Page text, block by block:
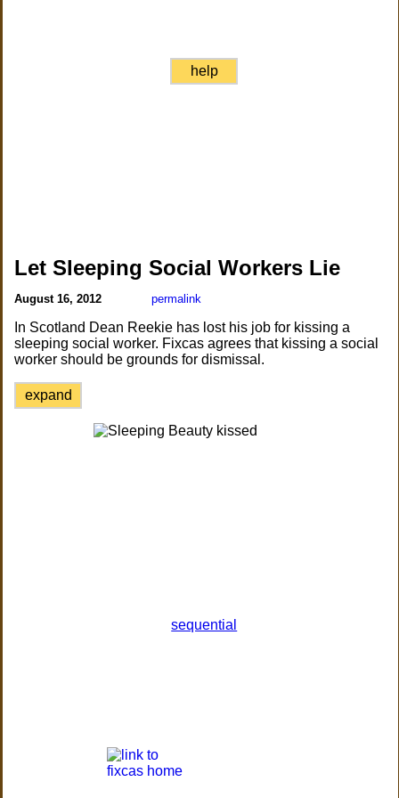
help
Let Sleeping Social Workers Lie
August 16, 2012 permalink
In Scotland Dean Reekie has lost his job for kissing a
sleeping social worker. Fixcas agrees that kissing a social
worker should be grounds for dismissal.
expand
sequential